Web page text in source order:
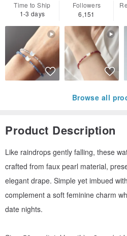
Time to Ship
1-3 days
Followers
6,151
Browse all
Product Description
Like raindrops gently falling, these
crafted from faux pearl material,
elegant drape. Simple yet imbued
complement a soft feminine charm
date nights.